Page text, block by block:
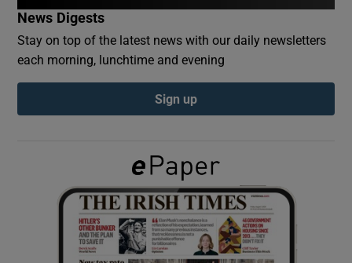
Show Podcasts sub sections
Show Gaeilge sub sections
Show History sub sections
News Digests
Stay on top of the latest news with our daily newsletters
each morning, lunchtime and evening
Sign up